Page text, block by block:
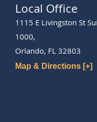
Local Office
1115 E Livingston St
1000,
Orlando, FL 32803
Map & Directions [+]